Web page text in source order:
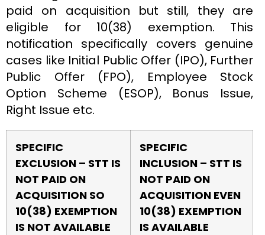
paid on acquisition but still, they are
eligible for 10(38) exemption. This
notification specifically covers genuine
cases like Initial Public Offer (IPO), Further
Public Offer (FPO), Employee Stock
Option Scheme (ESOP), Bonus Issue,
Right Issue etc.
SPECIFIC
EXCLUSION – STT IS
NOT PAID ON
ACQUISITION SO
10(38) EXEMPTION
IS NOT AVAILABLE
SPECIFIC
INCLUSION – STT IS
NOT PAID ON
ACQUISITION EVEN
10(38) EXEMPTION
IS AVAILABLE